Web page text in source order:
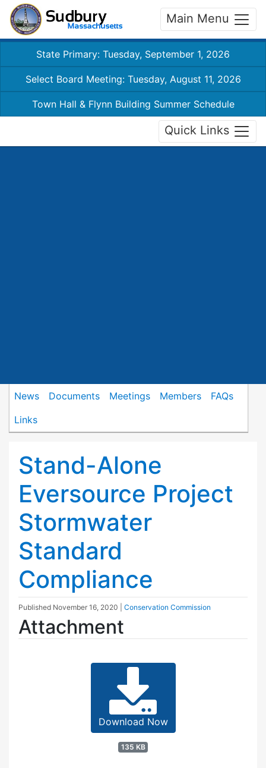
Main Menu
State Primary: Tuesday, September 1, 2026
Select Board Meeting: Tuesday, August 11, 2026
Town Hall & Flynn Building Summer Schedule
Quick Links
News Documents Meetings Members
FAQs
Links
Stand-Alone
Eversource Project
Stormwater
Standard
Compliance
Published November 16, 2020 Conservation Commission
Attachment
Download Now
135 KB